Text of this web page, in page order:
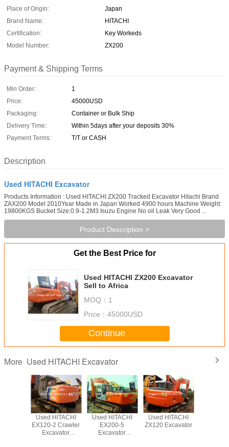
Place of Origin:
Japan
Brand Name:
HITACHI
Certification:
Key Workeds
Model Number:
ZX200
Payment & Shipping Terms
Min Order:
1
Price:
45000USD
Packaging:
Container or Bulk Ship
Delivery Time:
Within 5days after your deposits 30%
Payment Terms:
T/T or CASH
Description
Used HITACHI Excavator
Products Information : Used HITACHI ZX200 Tracked Excavator Hitachi Brand
ZAX200 Model 2010Year Made in Japan Worked 4900 hours Machine Weight:
19800KGS Bucket Size:0.9-1.2M3 Isuzu Engine No oil Leak Very Good ...
Product Description >
Get the Best Price for
Used HITACHI ZX200 Excavator
Sell to Africa
MOQ： 1
Price： 45000USD
Continue
More Used HITACHI Excavator
Used HITACHI
EX120-2 Crawler
Excavator
Used HITACHI
EX200-5
Excavator
Used HITACHI
ZX120 Excavator